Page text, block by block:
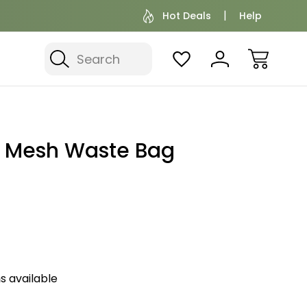
Hot Deals Help
Search
Waste Bag
available